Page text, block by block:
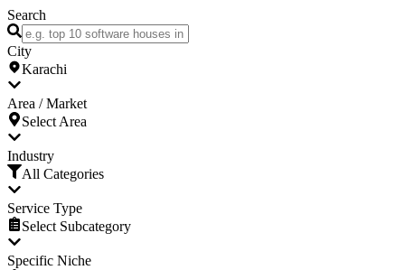
Search
City
Karachi
Area / Market
Select Area
Industry
All Categories
Service Type
Select Subcategory
Specific Niche